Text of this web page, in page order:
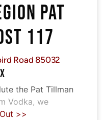
PAT
117
Road 85032
the Pat Tillman
Vodka, we
>>